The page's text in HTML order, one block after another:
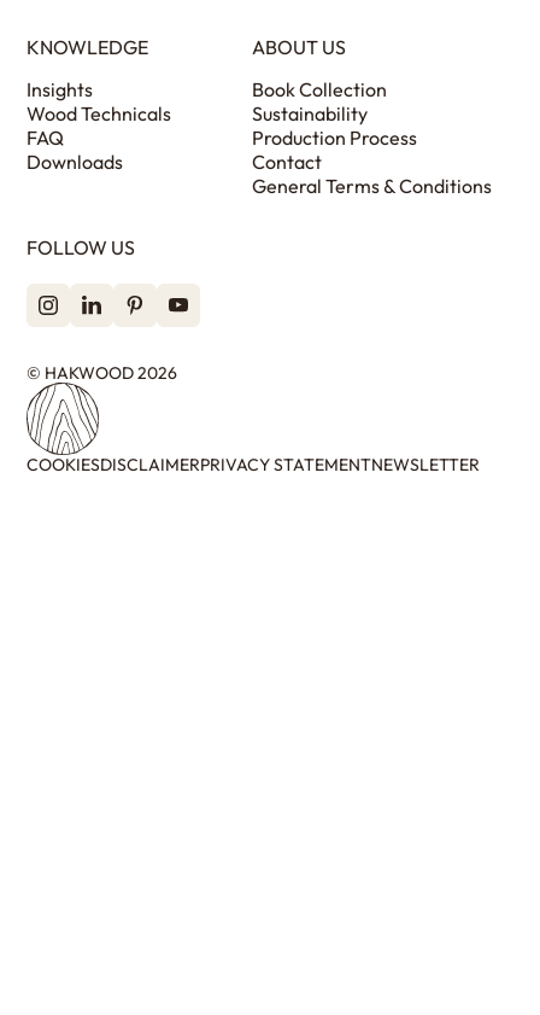
KNOWLEDGE
Insights
Wood Technicals
FAQ
Downloads
ABOUT US
Book Collection
Sustainability
Production Process
Contact
General Terms & Conditions
FOLLOW US
© HAKWOOD 2026
COOKIESDISCLAIMERPRIVACY STATEMENTNEWSLETTER